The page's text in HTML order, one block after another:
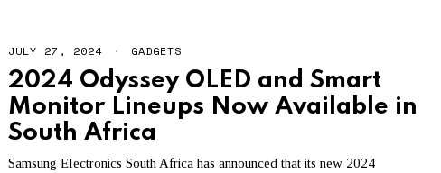
JULY 27, 2024 GADGETS
2024 Odyssey OLED and Smart
Monitor Lineups Now Available in
South Africa
Samsung Electronics South Africa has announced that its new 2024